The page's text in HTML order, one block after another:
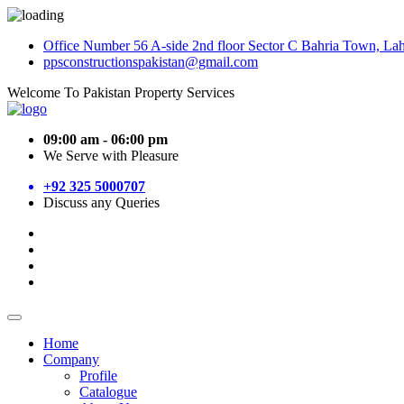
Office Number 56 A-side 2nd floor Sector C Bahria Town,
ppsconstructionspakistan@gmail.com
Welcome To Pakistan Property Services
09:00 am - 06:00 pm
We Serve with Pleasure
+92 325 5000707
Discuss any Queries
Home
Company
Profile
Catalogue